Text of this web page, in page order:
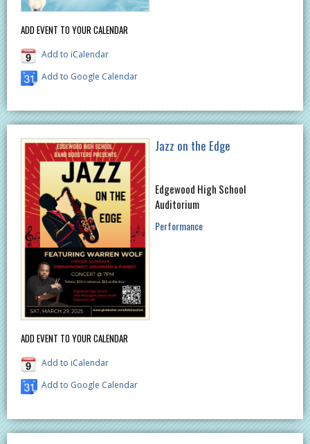
ADD EVENT TO YOUR CALENDAR
Add to iCalendar
Add to Google Calendar
ADD EVENT TO YOUR CALENDAR
Add to iCalendar
Add to Google Calendar
Jazz on the Edge
Edgewood High School
Auditorium
Performance